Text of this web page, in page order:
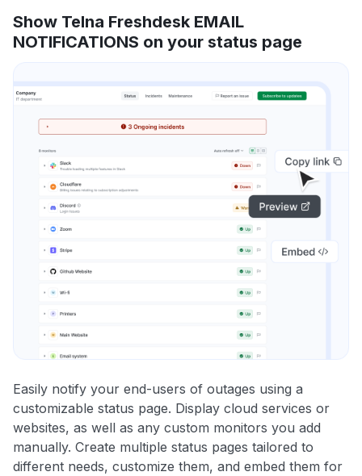
Show Telna Freshdesk EMAIL
NOTIFICATIONS on your status page
Easily notify your end-users of outages using a
customizable status page. Display cloud services or
websites, as well as any custom monitors you add
manually. Create multiple status pages tailored to
different needs, customize them, and embed them for